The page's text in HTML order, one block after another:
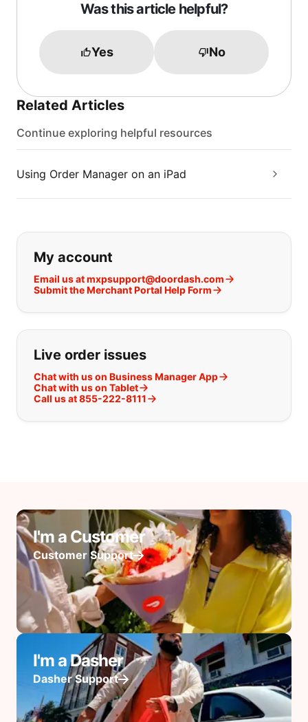
Was this article helpful?
Yes No
Related Articles
Continue exploring helpful resources
Using Order Manager on an iPad
If you can't find what you are
My account
Email us at mxpsupport@doordash.com
Submit the Merchant Portal Help Form
Live order issues
Chat with us on Business Manager App
Chat with us on Tablet
Call us at 855-222-8111
I'm a Customer
Customer Support
I'm a Dasher
Dasher Support